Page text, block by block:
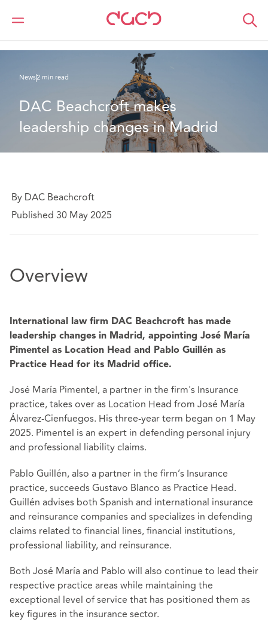
DAC Beachcroft Qui sommes-nous
News2 min read
DAC Beachcroft makes
leadership changes in Madrid
By DAC Beachcroft
Published 30 May 2025
Overview
International law firm DAC Beachcroft has made
leadership changes in Madrid, appointing José María
Pimentel as Location Head and Pablo Guillén as
Practice Head for its Madrid office.
José María Pimentel, a partner in the firm's Insurance
practice, takes over as Location Head from José María
Álvarez-Cienfuegos. His three-year term began on 1 May
2025. Pimentel is an expert in defending personal injury
and professional liability claims.
Pablo Guillén, also a partner in the firm’s Insurance
practice, succeeds Gustavo Blanco as Practice Head.
Guillén advises both Spanish and international insurance
and reinsurance companies and specializes in defending
claims related to financial lines, financial institutions,
professional liability, and reinsurance.
Both José María and Pablo will also continue to lead their
respective practice areas while maintaining the
exceptional level of service that has positioned them as
key figures in the insurance sector.